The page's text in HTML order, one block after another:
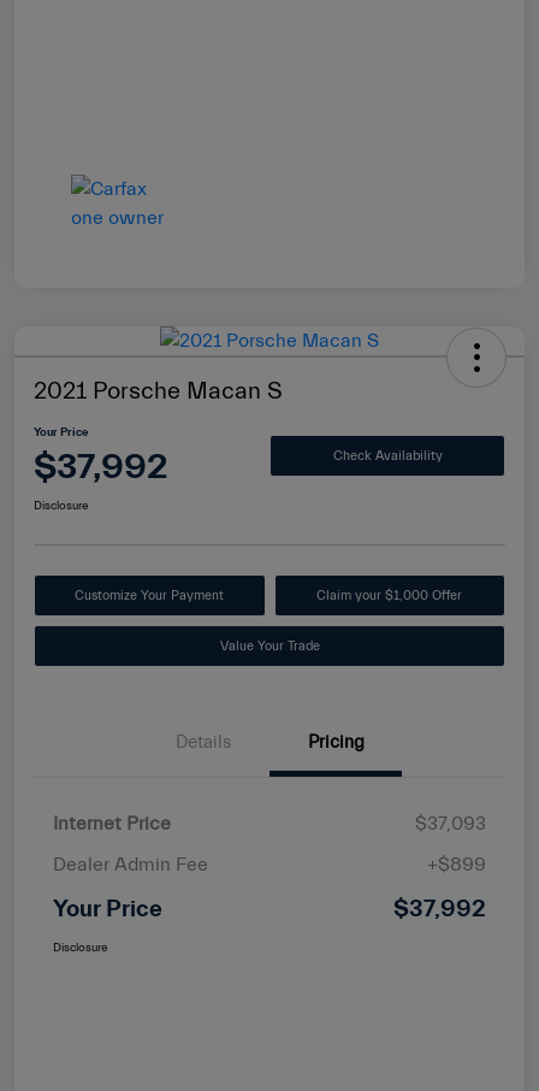
2021 Porsche Macan S
Your Price
$37,992 Check Availability
Disclosure
Customize Your Payment Claim your $1,000 Offer
Value Your Trade
Details Pricing
Internet Price
$37,093
Dealer Admin Fee
+$899
Your Price $37,992
Disclosure